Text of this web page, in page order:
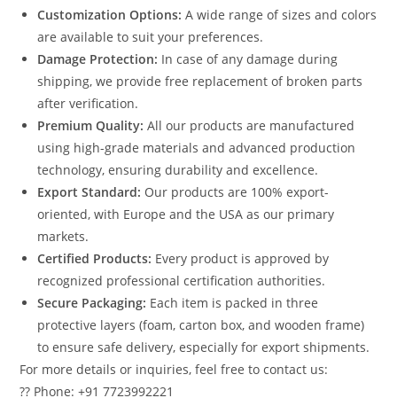
Customization Options: A wide range of sizes and colors
are available to suit your preferences.
Damage Protection: In case of any damage during
shipping, we provide free replacement of broken parts
after verification.
Premium Quality: All our products are manufactured
using high-grade materials and advanced production
technology, ensuring durability and excellence.
Export Standard: Our products are 100% export-
oriented, with Europe and the USA as our primary
markets.
Certified Products: Every product is approved by
recognized professional certification authorities.
Secure Packaging: Each item is packed in three
protective layers (foam, carton box, and wooden frame)
to ensure safe delivery, especially for export shipments.
For more details or inquiries, feel free to contact us:
?? Phone: +91 7723992221